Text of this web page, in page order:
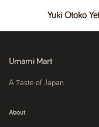
Yuki Otoko
Umami Mart
A Taste of Japan
About